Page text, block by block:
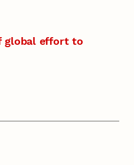
global effort to